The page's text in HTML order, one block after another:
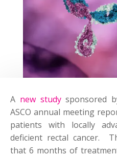
A new studysponsored
ASCO annual meeting
patients with locally
deficient rectal cancer.
that 6 months of